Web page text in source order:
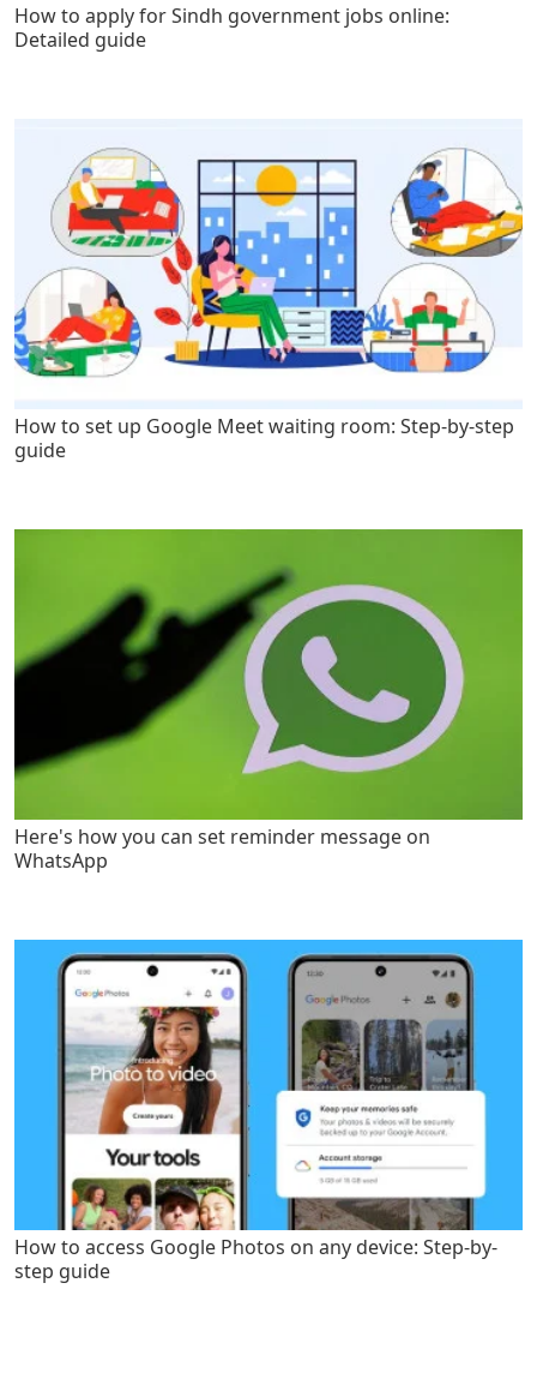
How to apply for Sindh government jobs online:
Detailed guide
How to set up Google Meet waiting room: Step-by-step
guide
Here's how you can set reminder message on
WhatsApp
How to access Google Photos on any device: Step-by-
step guide